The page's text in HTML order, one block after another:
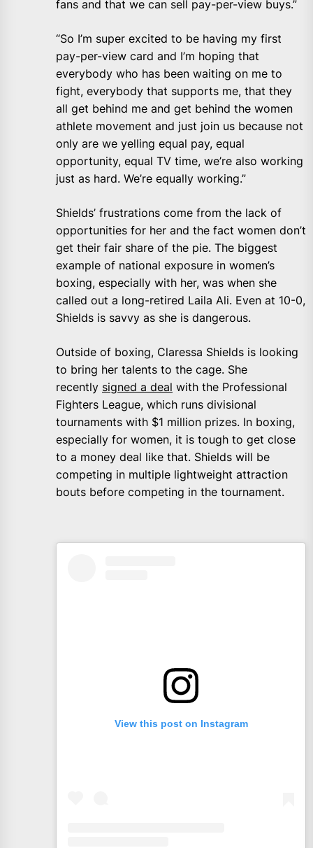
fans and that we can sell pay-per-view buys.”
“So I’m super excited to be having my first
pay-per-view card and I’m hoping that
everybody who has been waiting on me to
fight, everybody that supports me, that they
all get behind me and get behind the women
athlete movement and just join us because not
only are we yelling equal pay, equal
opportunity, equal TV time, we’re also working
just as hard. We’re equally working.”
Shields’ frustrations come from the lack of
opportunities for her and the fact women don’t
get their fair share of the pie. The biggest
example of national exposure in women’s
boxing, especially with her, was when she
called out a long-retired Laila Ali. Even at 10-0,
Shields is savvy as she is dangerous.
Outside of boxing, Claressa Shields is looking
to bring her talents to the cage. She
recently signed a deal with the Professional
Fighters League, which runs divisional
tournaments with $1 million prizes. In boxing,
especially for women, it is tough to get close
to a money deal like that. Shields will be
competing in multiple lightweight attraction
bouts before competing in the tournament.
View this post on Instagram